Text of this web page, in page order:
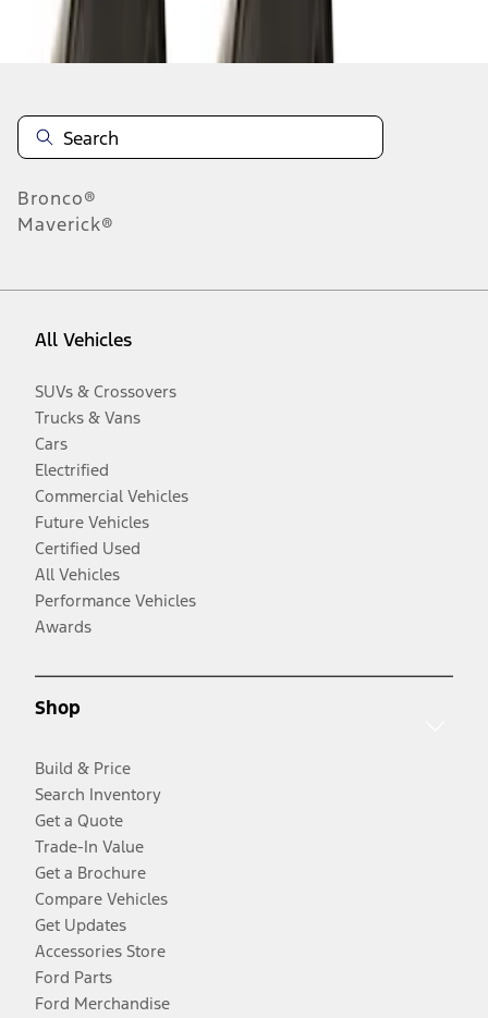
Disclosures
Bronco®
Maverick®
All Vehicles
SUVs & Crossovers
Trucks & Vans
Cars
Electrified
Commercial Vehicles
Future Vehicles
Certified Used
All Vehicles
Performance Vehicles
Awards
Shop
Build & Price
Search Inventory
Get a Quote
Trade-In Value
Get a Brochure
Compare Vehicles
Get Updates
Accessories Store
Ford Parts
Ford Merchandise